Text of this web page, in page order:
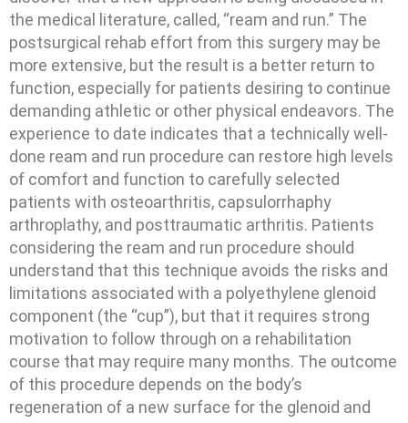
the medical literature, called, “ream and run.” The
postsurgical rehab effort from this surgery may be
more extensive, but the result is a better return to
function, especially for patients desiring to continue
demanding athletic or other physical endeavors. The
experience to date indicates that a technically well-
done ream and run procedure can restore high levels
of comfort and function to carefully selected
patients with osteoarthritis, capsulorrhaphy
arthroplathy, and posttraumatic arthritis. Patients
considering the ream and run procedure should
understand that this technique avoids the risks and
limitations associated with a polyethylene glenoid
component (the “cup”), but that it requires strong
motivation to follow through on a rehabilitation
course that may require many months. The outcome
of this procedure depends on the body’s
regeneration of a new surface for the glenoid and